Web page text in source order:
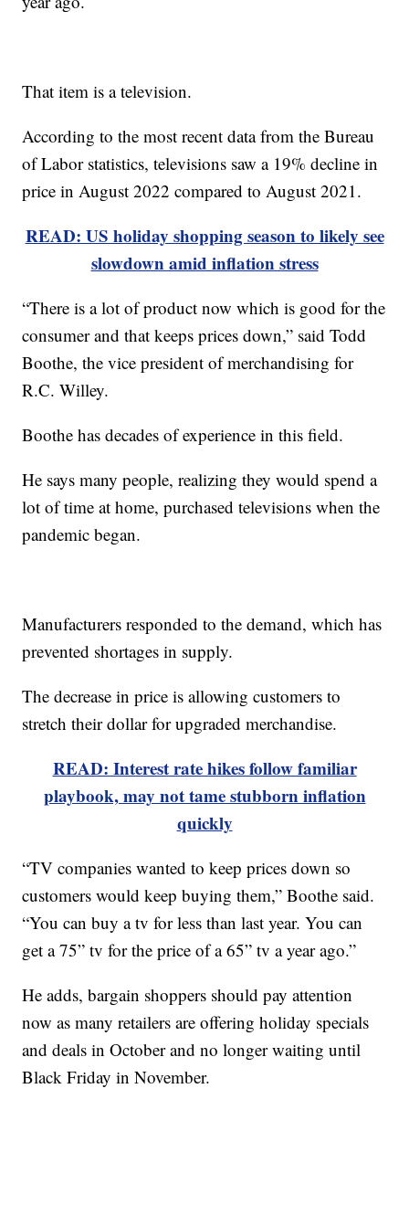
That item is a television.
According to the most recent data from the Bureau
of Labor statistics, televisions saw a 19% decline in
price in August 2022 compared to August 2021.
READ: US holiday shopping season to likely see
slowdown amid inflation stress
“There is a lot of product now which is good for the
consumer and that keeps prices down,” said Todd
Boothe, the vice president of merchandising for
R.C. Willey.
Boothe has decades of experience in this field.
He says many people, realizing they would spend a
lot of time at home, purchased televisions when the
pandemic began.
Manufacturers responded to the demand, which has
prevented shortages in supply.
The decrease in price is allowing customers to
stretch their dollar for upgraded merchandise.
READ: Interest rate hikes follow familiar
playbook, may not tame stubborn inflation
quickly
“TV companies wanted to keep prices down so
customers would keep buying them,” Boothe said.
“You can buy a tv for less than last year. You can
get a 75” tv for the price of a 65” tv a year ago.”
He adds, bargain shoppers should pay attention
now as many retailers are offering holiday specials
and deals in October and no longer waiting until
Black Friday in November.